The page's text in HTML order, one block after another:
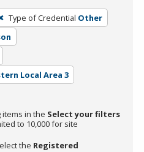
Type of Credential Other
Local Area 3
in the Select your filters
to 10,000 for site
the Registered